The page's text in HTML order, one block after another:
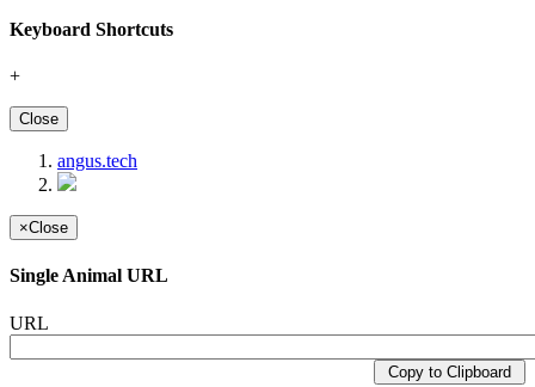
Keyboard Shortcuts
+
Close
angus.tech
×Close
Single Animal URL
URL
Copy to Clipboard